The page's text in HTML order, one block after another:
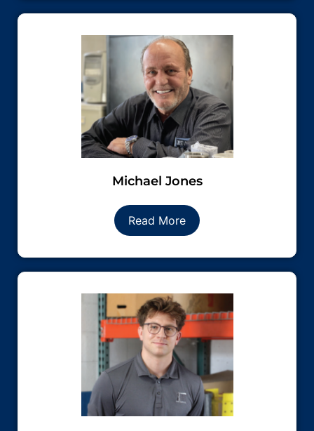
Michael Jones
Read More